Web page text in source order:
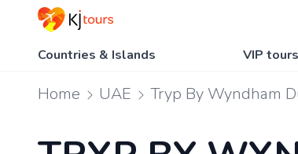
Countries & Islands VIP tours
Home UAE Tryp By Wyndham